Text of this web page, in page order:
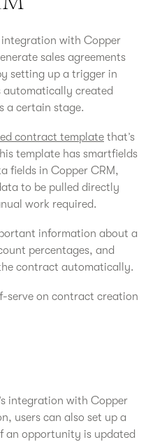
integration with Copper
sales agreements
setting up a trigger in
automatically created
a certain stage.
contract template that’s
template has smartfields
fields in Copper CRM,
to be pulled directly
work required.
information about a
percentages, and
contract automatically.
serve on contract creation
integration with Copper
users can also set up a
an opportunity is updated